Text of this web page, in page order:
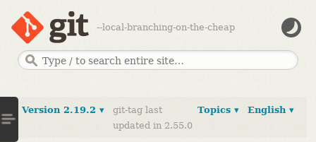
--local-branching-on-the-cheap
English ▾
Topics ▾
Version 2.19.2 ▾
git-tag last
updated in 2.55.0